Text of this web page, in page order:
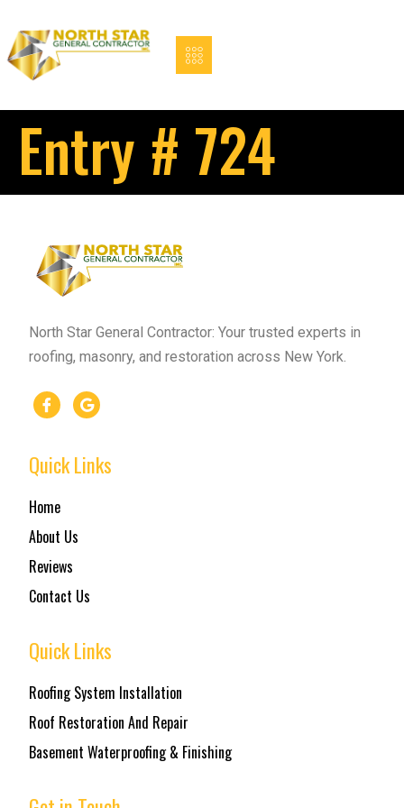
Entry # 724
North Star General Contractor: Your trusted experts in
roofing, masonry, and restoration across New York.
Quick Links
Home
About Us
Reviews
Contact Us
Quick Links
Roofing System Installation
Roof Restoration And Repair
Basement Waterproofing & Finishing